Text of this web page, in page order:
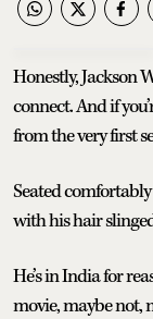
Honestly, Jackson
connect. And if
from the very first
Seated
with his hair
He’s in India for
movie, maybe not,